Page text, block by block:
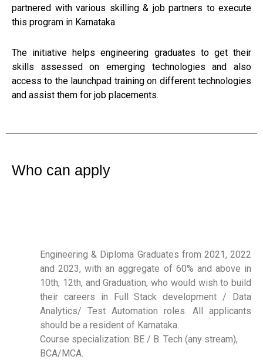
partnered with various skilling & job partners to execute
this program in Karnataka.
The initiative helps engineering graduates to get their
skills assessed on emerging technologies and also
access to the launchpad training on different technologies
and assist them for job placements.
Who can apply
Engineering & Diploma Graduates from 2021, 2022
and 2023, with an aggregate of 60% and above in
10th, 12th, and Graduation, who would wish to build
their careers in Full Stack development / Data
Analytics/ Test Automation roles. All applicants
should be a resident of Karnataka.
Course specialization: BE / B. Tech (any stream),
BCA/MCA.